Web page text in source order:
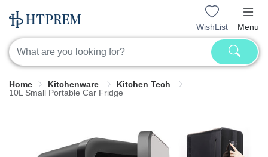
WishList Menu
Home Kitchenware
Kitchen Tech
10L Small Portable Car Fridge